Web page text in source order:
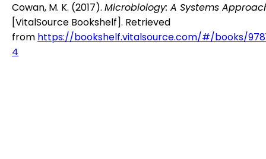
Cowan, M. K. (2017). Microbiology: A Systems
[VitalSource Bookshelf]. Retrieved
from https://bookshelf.vitalsource.com/#/books/
4